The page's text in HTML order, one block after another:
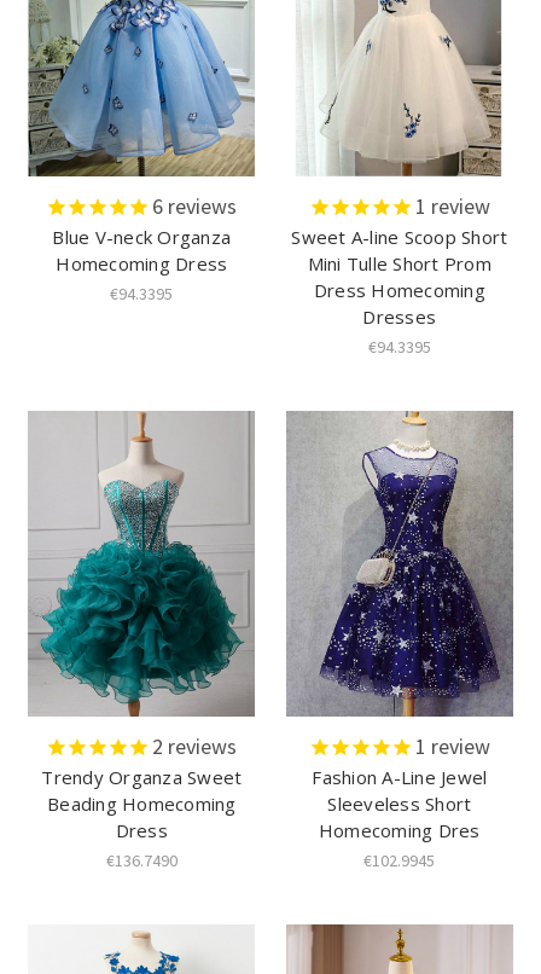
6 reviews
Blue V-neck Organza
Homecoming Dress
€94.3395
1 review
Sweet A-line Scoop Short
Mini Tulle Short Prom
Dress Homecoming
Dresses
€94.3395
2 reviews
Trendy Organza Sweet
Beading Homecoming
Dress
€136.7490
1 review
Fashion A-Line Jewel
Sleeveless Short
Homecoming Dres
€102.9945